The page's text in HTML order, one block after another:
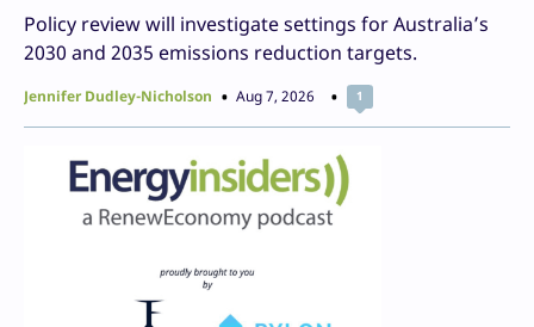
Policy review will investigate settings for Australia’s
2030 and 2035 emissions reduction targets.
Jennifer Dudley-Nicholson Aug 7, 2026 1